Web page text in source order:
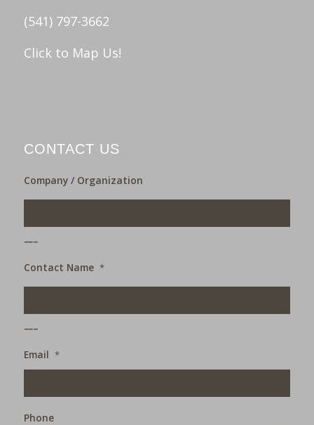
(541) 797-3662
Click to Map Us!
CONTACT US
Company / Organization
Contact Name *
Email *
Phone